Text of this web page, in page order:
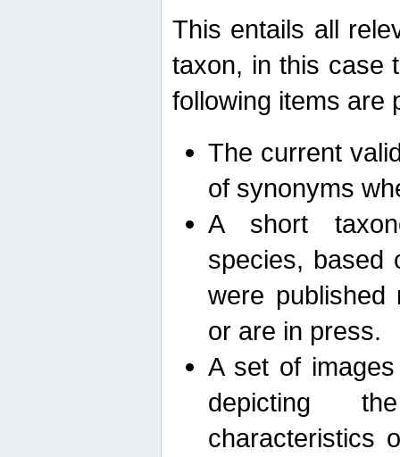
This entails all
taxon, in this case
following items are
The current
of synonyms
A short
species, based
were published
or are in press.
A set of
depicting
characteristics